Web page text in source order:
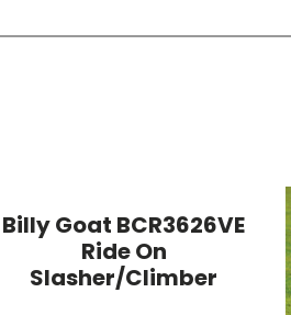
Billy Goat BCR3626VE
Ride On
Slasher/Climber